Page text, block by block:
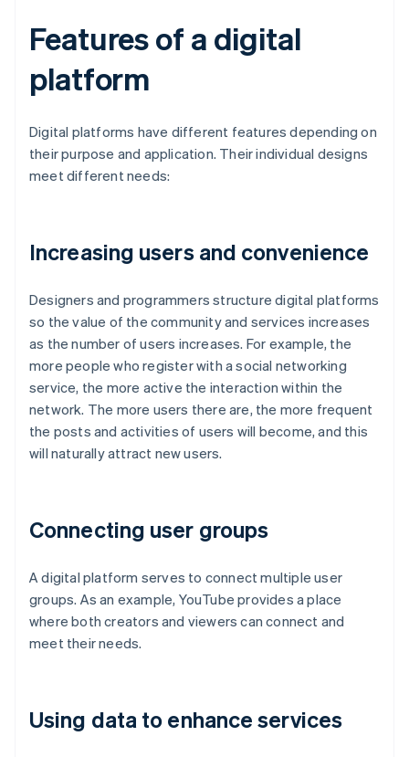
Features of a digital
platform
Digital platforms have different features depending on
their purpose and application. Their individual designs
meet different needs:
Increasing users and convenience
Designers and programmers structure digital platforms
so the value of the community and services increases
as the number of users increases. For example, the
more people who register with a social networking
service, the more active the interaction within the
network. The more users there are, the more frequent
the posts and activities of users will become, and this
will naturally attract new users.
Connecting user groups
A digital platform serves to connect multiple user
groups. As an example, YouTube provides a place
where both creators and viewers can connect and
meet their needs.
Using data to enhance services